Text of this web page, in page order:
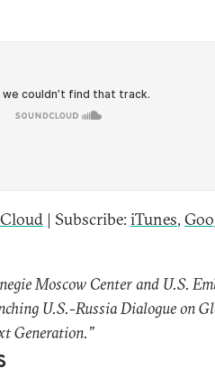
| Subscribe:iTunes,
Moscow Center and U.S.
U.S.-Russia Dialogue on
Generation.”